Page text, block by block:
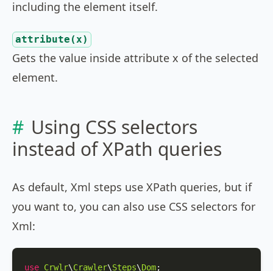
including the element itself.
attribute(x)
Gets the value inside attribute x of the selected
element.
Using CSS selectors
instead of XPath queries
As default, Xml steps use XPath queries, but if
you want to, you can also use CSS selectors for
Xml:
use Crwlr\Crawler\Steps\Dom